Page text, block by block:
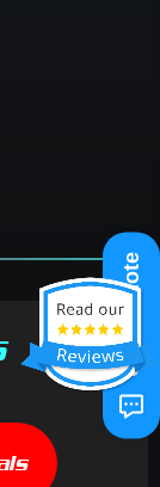
Get A Quote